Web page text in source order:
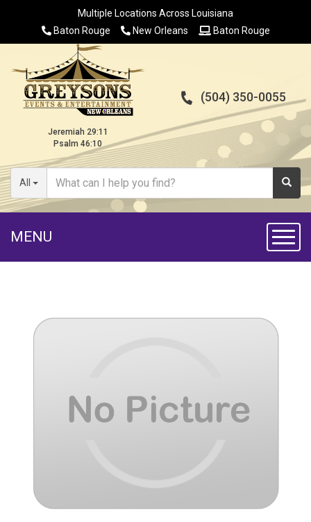
Multiple Locations Across Louisiana
Baton Rouge
New Orleans Baton Rouge
Jeremiah 29:11
Psalm 46:10
All
(504) 350-0055
MENU